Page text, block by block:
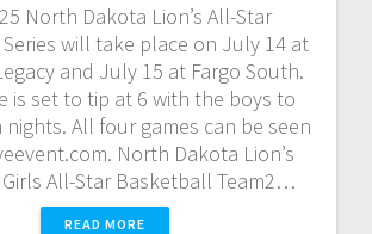
North Dakota Lion’s All-Star
will take place on July 14 at
and July 15 at Fargo South.
is set to tip at 6 with the boys to
All four games can be seen
North Dakota Lion’s
Girls All-Star Basketball Team2…
READ MORE